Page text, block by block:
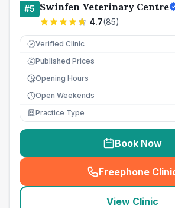
#5 Swinfen Veterinary Centre
4.7(85)
Verified Clinic
£ Published Prices
Opening Hours
Open Weekends
Practice Type
Book Now
Freephone
(
View Clinic